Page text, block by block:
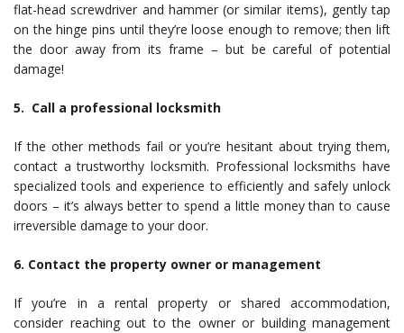
flat-head screwdriver and hammer (or similar items), gently tap
on the hinge pins until they’re loose enough to remove; then lift
the door away from its frame – but be careful of potential
damage!
5. Call a professional locksmith
If the other methods fail or you’re hesitant about trying them,
contact a trustworthy locksmith. Professional locksmiths have
specialized tools and experience to efficiently and safely unlock
doors – it’s always better to spend a little money than to cause
irreversible damage to your door.
6. Contact the property owner or management
If you’re in a rental property or shared accommodation,
consider reaching out to the owner or building management